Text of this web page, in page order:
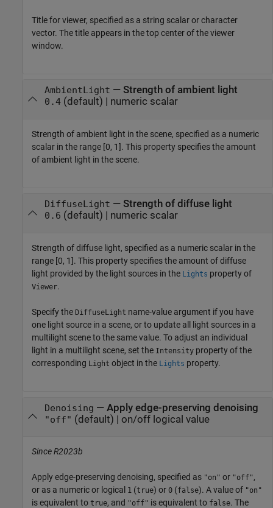
Title for viewer, specified as a string scalar or character
vector. The title appears in the top center of the viewer
window.
AmbientLight — Strength of ambient light
0.4(default) | numeric scalar
Strength of ambient light in the scene, specified as a numeric
scalar in the range [0, 1]. This property specifies the amount
of ambient light in the scene.
DiffuseLight — Strength of diffuse light
0.6 (default) | numeric scalar
Strength of diffuse light, specified as a numeric scalar in the
range [0, 1]. This property specifies the amount of diffuse
light provided by the light sources in the Lights property of
Viewer.
Specify the DiffuseLight name-value argument if you have
one light source in a scene, or to update all light sources in a
multilight scene to the same value. To adjust an individual
light in a multilight scene, set the Intensity property of the
corresponding Light object in the Lights property.
Denoising — Apply edge-preserving denoising
"off" (default) | on/off logical value
Since R2023b
Apply edge-preserving denoising, specified as "on" or "off",
or as a numeric or logical 1 (true) or 0 (false). A value of "on"
is equivalent to true, and "off" is equivalent to false. The